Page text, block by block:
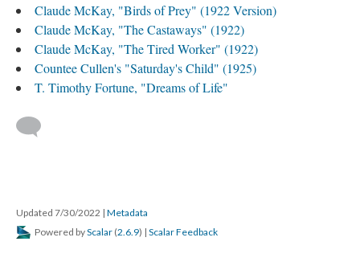
Claude McKay, "Birds of Prey" (1922 Version)
Claude McKay, "The Castaways" (1922)
Claude McKay, "The Tired Worker" (1922)
Countee Cullen's "Saturday's Child" (1925)
T. Timothy Fortune, "Dreams of Life"
Updated 7/30/2022 | Metadata
Powered byScalar (2.6.9) | Scalar Feedback